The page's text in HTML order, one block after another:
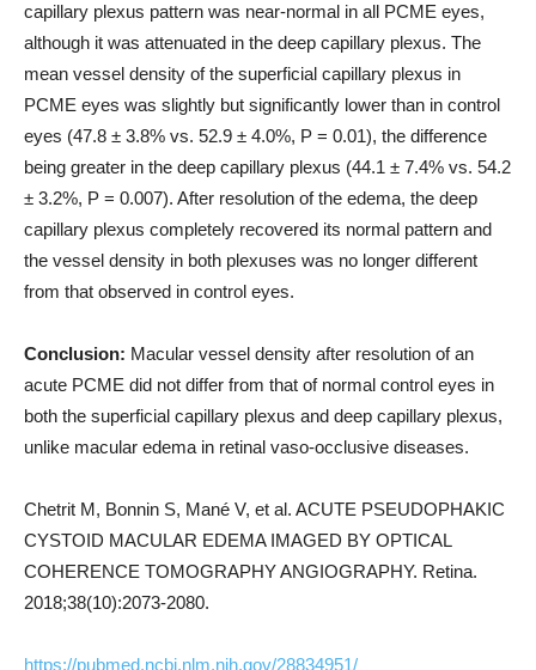
capillary plexus pattern was near-normal in all PCME eyes,
although it was attenuated in the deep capillary plexus. The
mean vessel density of the superficial capillary plexus in
PCME eyes was slightly but significantly lower than in control
eyes (47.8 ± 3.8% vs. 52.9 ± 4.0%, P = 0.01), the difference
being greater in the deep capillary plexus (44.1 ± 7.4% vs. 54.2
± 3.2%, P = 0.007). After resolution of the edema, the deep
capillary plexus completely recovered its normal pattern and
the vessel density in both plexuses was no longer different
from that observed in control eyes.
Conclusion: Macular vessel density after resolution of an
acute PCME did not differ from that of normal control eyes in
both the superficial capillary plexus and deep capillary plexus,
unlike macular edema in retinal vaso-occlusive diseases.
Chetrit M, Bonnin S, Mané V, et al. ACUTE PSEUDOPHAKIC
CYSTOID MACULAR EDEMA IMAGED BY OPTICAL
COHERENCE TOMOGRAPHY ANGIOGRAPHY. Retina.
2018;38(10):2073-2080.
https://pubmed.ncbi.nlm.nih.gov/28834951/